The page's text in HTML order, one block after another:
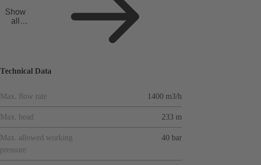
Show
all
Technical Data
Max. flow rate 1400 m3/h
Max. head 233 m
Max. allowed working
pressure
40 bar